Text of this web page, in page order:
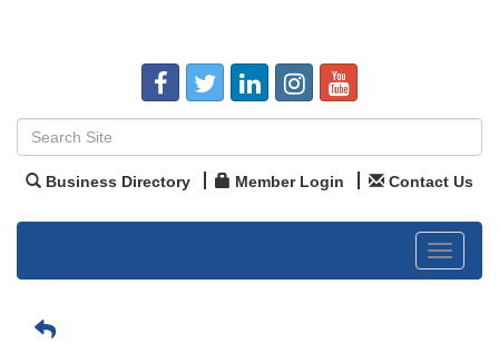
Business Directory Member Login Contact Us
Toggle